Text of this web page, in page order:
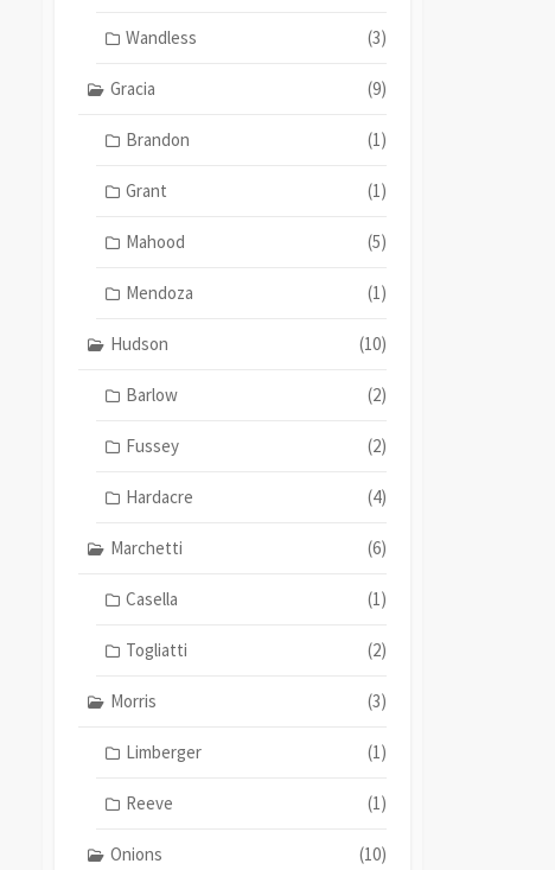
Wandless (3)
Gracia (9)
Brandon (1)
Grant (1)
Mahood (5)
Mendoza (1)
Hudson (10)
Barlow (2)
Fussey (2)
Hardacre (4)
Marchetti (6)
Casella (1)
Togliatti (2)
Morris (3)
Limberger (1)
Reeve (1)
Onions (10)